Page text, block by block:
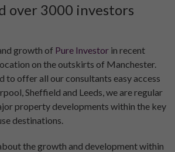
over 3000 investors
growth of Pure Investor in recent
on the outskirts of Manchester.
to offer all our consultants easy access
Sheffield and Leeds, we are regular
property developments within the key
destinations.
the growth and development within